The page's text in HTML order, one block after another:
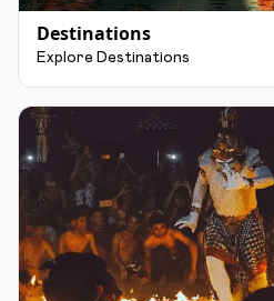
Destinations
Explore Destinations